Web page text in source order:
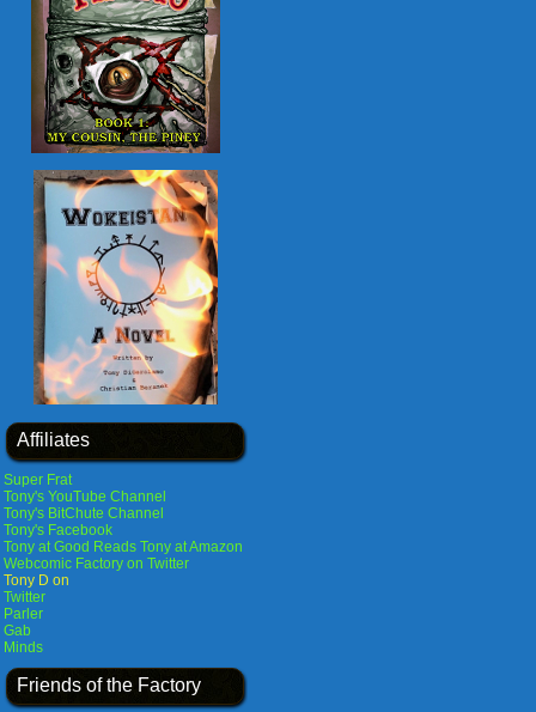
Affiliates
Super Frat
Tony's YouTube Channel
Tony's BitChute Channel
Tony's Facebook
Tony at Good Reads Tony at Amazon
Webcomic Factory on Twitter
Tony D on
Twitter
Parler
Gab
Minds
Friends of the Factory